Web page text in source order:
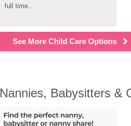
full time...
See More Child Care Options
Nannies, Babysitters &